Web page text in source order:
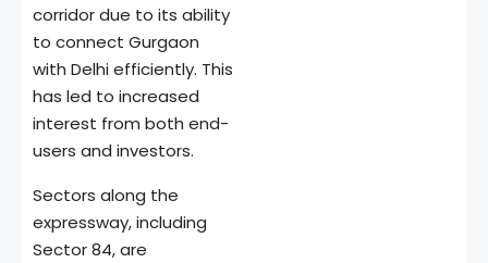
corridor due to its ability
to connect Gurgaon
with Delhi efficiently. This
has led to increased
interest from both end-
users and investors.
Sectors along the
expressway, including
Sector 84, are